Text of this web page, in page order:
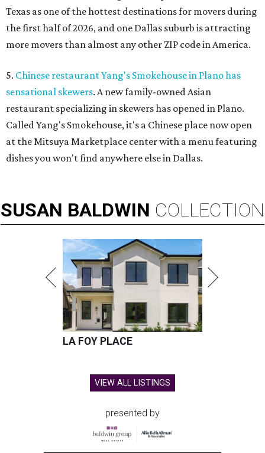
Texas as one of the hottest destinations for movers during
the first half of 2026, and one Dallas suburb is attracting
more movers than almost any other ZIP code in America.
5. Chinese restaurant Yang's Smokehouse in Plano has
sensational skewers. A new family-owned Asian
restaurant specializing in skewers has opened in Plano.
Called Yang's Smokehouse, it's a Chinese place now open
at the Mitsuya Marketplace center with a menu featuring
dishes you won't find anywhere else in Dallas.
SUSAN BALDWIN COLLECTION
LA FOY PLACE
VIEW ALL LISTINGS
presented by